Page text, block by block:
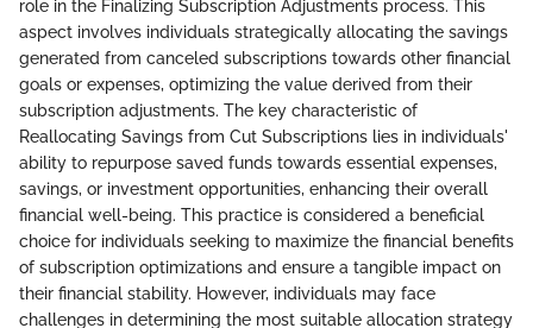
role in the Finalizing Subscription Adjustments process. This
aspect involves individuals strategically allocating the savings
generated from canceled subscriptions towards other financial
goals or expenses, optimizing the value derived from their
subscription adjustments. The key characteristic of
Reallocating Savings from Cut Subscriptions lies in individuals'
ability to repurpose saved funds towards essential expenses,
savings, or investment opportunities, enhancing their overall
financial well-being. This practice is considered a beneficial
choice for individuals seeking to maximize the financial benefits
of subscription optimizations and ensure a tangible impact on
their financial stability. However, individuals may face
challenges in determining the most suitable allocation strategy